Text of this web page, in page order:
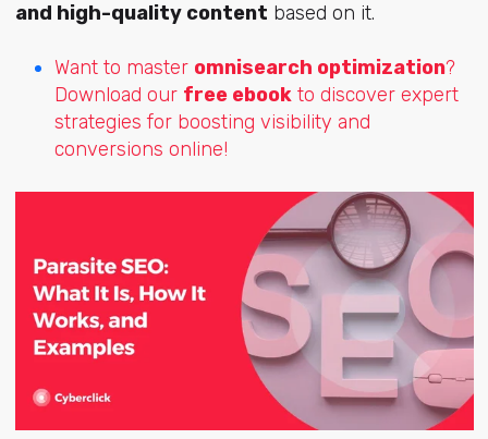
and high-quality content based on it.
Want to master omnisearch optimization?
Download our free ebookto discover expert
strategies for boosting visibility and
conversions online!